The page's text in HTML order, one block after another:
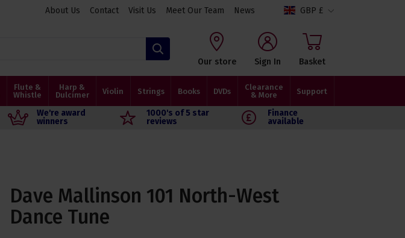
About Us Contact Visit Us Meet Our Team News GBP £
Our store Sign In Basket
Flute &
Whistle
Harp &
Dulcimer
Violin Strings Books DVDs
Clearance
& More
Support
We're award
winners
1000's of 5 star
reviews
Finance
available
Dave Mallinson 101 North-West
Dance Tune